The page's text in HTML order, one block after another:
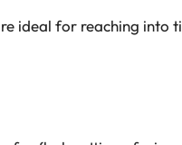
ideal for reaching into